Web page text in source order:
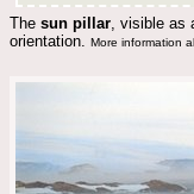
The sun pillar, visible as
orientation. More information